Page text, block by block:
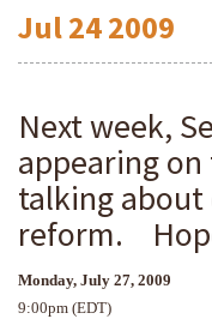
Jul242009
Next week,
appearing
talking about
reform.
Monday, July 27, 2009
9:00pm (EDT)